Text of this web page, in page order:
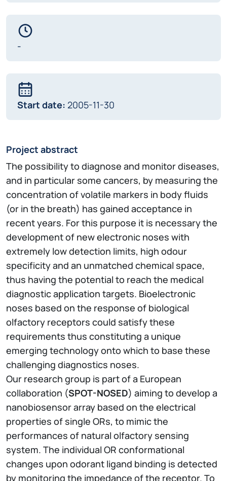
-
Start date: 2005-11-30
Project abstract
The possibility to diagnose and monitor diseases,
and in particular some cancers, by measuring the
concentration of volatile markers in body fluids
(or in the breath) has gained acceptance in
recent years. For this purpose it is necessary the
development of new electronic noses with
extremely low detection limits, high odour
specificity and an unmatched chemical space,
thus having the potential to reach the medical
diagnostic application targets. Bioelectronic
noses based on the response of biological
olfactory receptors could satisfy these
requirements thus constituting a unique
emerging technology onto which to base these
challenging diagnostics noses.
Our research group is part of a European
collaboration (SPOT-NOSED) aiming to develop a
nanobiosensor array based on the electrical
properties of single ORs, to mimic the
performances of natural olfactory sensing
system. The individual OR conformational
changes upon odorant ligand binding is detected
by monitoring the impedance of the receptor. To